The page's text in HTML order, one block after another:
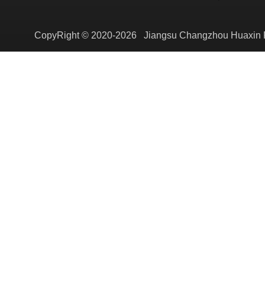
CopyRight © 2020-2026 Jiangsu Changzhou